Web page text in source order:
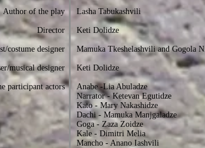
Author of the play
Director
costume designer
musical designer
participant actors
Lasha Tabukashvili
Keti Dolidze
Mamuka Tkeshelashvili and Gogola
Keti Dolidze
Anabe -Lia Abuladze
Narrator - Ketevan Egutidze
Kato - Mary Nakashidze
Dachi - Mamuka Manjgaladze
Goga - Zaza Zoidze
Kale - Dimitri Melia
Mancho - Anano Iashvili